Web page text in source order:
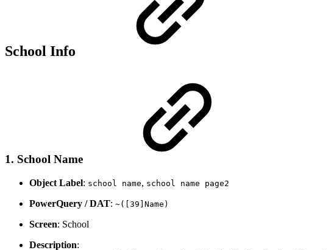
School Info
1. School Name
Object Label: school name, school name page2
PowerQuery / DAT: ~([39]Name)
Screen: School
Description: